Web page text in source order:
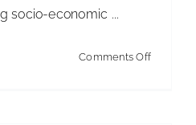
socio-economic ...
Comments Offon